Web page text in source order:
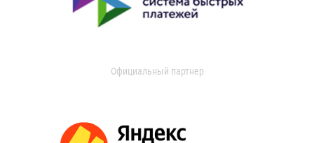
Официальный партнер